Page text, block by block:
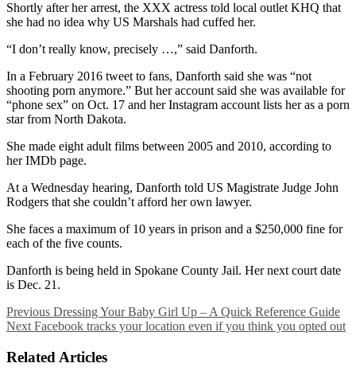
Shortly after her arrest, the XXX actress told local outlet KHQ that
she had no idea why US Marshals had cuffed her.
“I don’t really know, precisely …,” said Danforth.
In a February 2016 tweet to fans, Danforth said she was “not
shooting porn anymore.” But her account said she was available for
“phone sex” on Oct. 17 and her Instagram account lists her as a porn
star from North Dakota.
She made eight adult films between 2005 and 2010, according to
her IMDb page.
At a Wednesday hearing, Danforth told US Magistrate Judge John
Rodgers that she couldn’t afford her own lawyer.
She faces a maximum of 10 years in prison and a $250,000 fine for
each of the five counts.
Danforth is being held in Spokane County Jail. Her next court date
is Dec. 21.
Previous Dressing Your Baby Girl Up – A Quick Reference Guide
Next Facebook tracks your location even if you think you opted out
Related Articles